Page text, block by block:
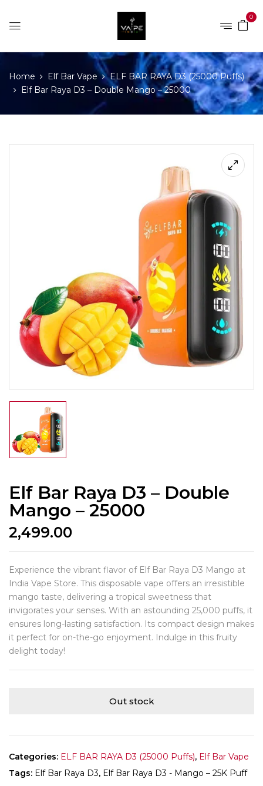
0
Home Elf Bar Vape
ELF BAR RAYA D3 (25000 Puffs)
Elf Bar Raya D3 – Double Mango – 25000
Elf Bar Raya D3 – Double
Mango – 25000
2,499.00
Experience the vibrant flavor of Elf Bar Raya D3 Mango at
India Vape Store. This disposable vape offers an irresistible
mango taste, delivering a tropical sweetness that
invigorates your senses. With an astounding 25,000 puffs, it
ensures long-lasting satisfaction. Its compact design makes
it perfect for on-the-go enjoyment. Indulge in this fruity
delight today!
Out stock
Categories: ELF BAR RAYA D3 (25000 Puffs), Elf Bar Vape
Tags: Elf Bar Raya D3, Elf Bar Raya D3 - Mango – 25K Puff